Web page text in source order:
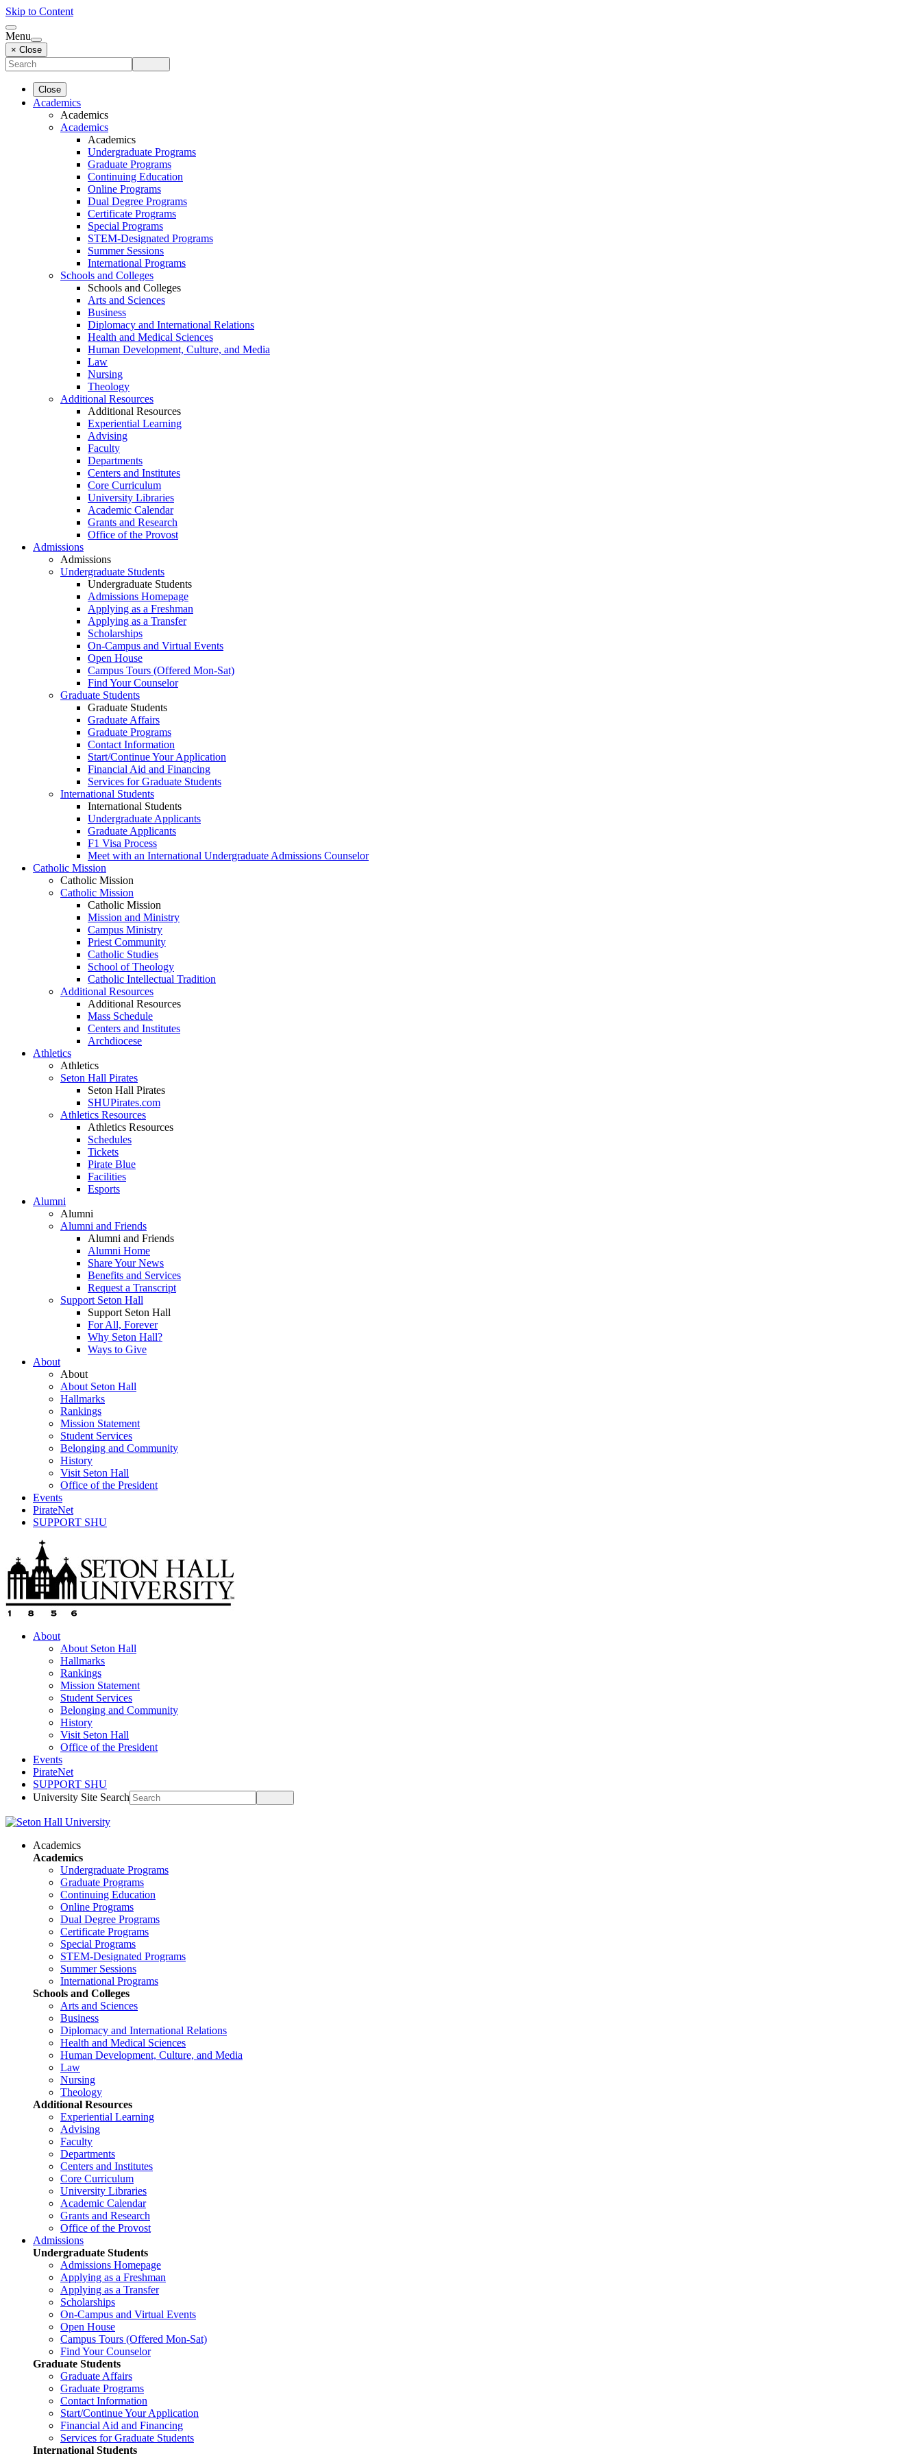
Skip to Content
Menu
× Close
Close
Academics
Academics
Academics
Academics
Undergraduate Programs
Graduate Programs
Continuing Education
Online Programs
Dual Degree Programs
Certificate Programs
Special Programs
STEM-Designated Programs
Summer Sessions
International Programs
Schools and Colleges
Schools and Colleges
Arts and Sciences
Business
Diplomacy and International Relations
Health and Medical Sciences
Human Development, Culture, and Media
Law
Nursing
Theology
Additional Resources
Additional Resources
Experiential Learning
Advising
Faculty
Departments
Centers and Institutes
Core Curriculum
University Libraries
Academic Calendar
Grants and Research
Office of the Provost
Admissions
Admissions
Undergraduate Students
Undergraduate Students
Admissions Homepage
Applying as a Freshman
Applying as a Transfer
Scholarships
On-Campus and Virtual Events
Open House
Campus Tours (Offered Mon-Sat)
Find Your Counselor
Graduate Students
Graduate Students
Graduate Affairs
Graduate Programs
Contact Information
Start/Continue Your Application
Financial Aid and Financing
Services for Graduate Students
International Students
International Students
Undergraduate Applicants
Graduate Applicants
F1 Visa Process
Meet with an International Undergraduate Admissions Counselor
Catholic Mission
Catholic Mission
Catholic Mission
Catholic Mission
Mission and Ministry
Campus Ministry
Priest Community
Catholic Studies
School of Theology
Catholic Intellectual Tradition
Additional Resources
Additional Resources
Mass Schedule
Centers and Institutes
Archdiocese
Athletics
Athletics
Seton Hall Pirates
Seton Hall Pirates
SHUPirates.com
Athletics Resources
Athletics Resources
Schedules
Tickets
Pirate Blue
Facilities
Esports
Alumni
Alumni
Alumni and Friends
Alumni and Friends
Alumni Home
Share Your News
Benefits and Services
Request a Transcript
Support Seton Hall
Support Seton Hall
For All, Forever
Why Seton Hall?
Ways to Give
About
About
About Seton Hall
Hallmarks
Rankings
Mission Statement
Student Services
Belonging and Community
History
Visit Seton Hall
Office of the President
Events
PirateNet
SUPPORT SHU
About
About Seton Hall
Hallmarks
Rankings
Mission Statement
Student Services
Belonging and Community
History
Visit Seton Hall
Office of the President
Events
PirateNet
SUPPORT SHU
University Site Search
Academics
Academics
Undergraduate Programs
Graduate Programs
Continuing Education
Online Programs
Dual Degree Programs
Certificate Programs
Special Programs
STEM-Designated Programs
Summer Sessions
International Programs
Schools and Colleges
Arts and Sciences
Business
Diplomacy and International Relations
Health and Medical Sciences
Human Development, Culture, and Media
Law
Nursing
Theology
Additional Resources
Experiential Learning
Advising
Faculty
Departments
Centers and Institutes
Core Curriculum
University Libraries
Academic Calendar
Grants and Research
Office of the Provost
Admissions
Undergraduate Students
Admissions Homepage
Applying as a Freshman
Applying as a Transfer
Scholarships
On-Campus and Virtual Events
Open House
Campus Tours (Offered Mon-Sat)
Find Your Counselor
Graduate Students
Graduate Affairs
Graduate Programs
Contact Information
Start/Continue Your Application
Financial Aid and Financing
Services for Graduate Students
International Students